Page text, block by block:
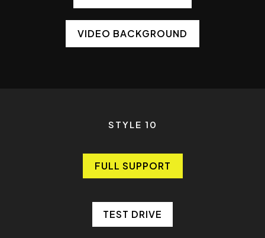
VIDEO BACKGROUND
STYLE 10
FULL SUPPORT
FULL SUPPORT
TEST DRIVE
TEST DRIVE